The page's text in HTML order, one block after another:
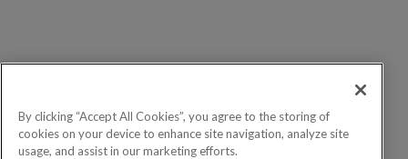
By clicking “Accept All Cookies”, you agree to the storing of
cookies on your device to enhance site navigation, analyze site
usage, and assist in our marketing efforts.